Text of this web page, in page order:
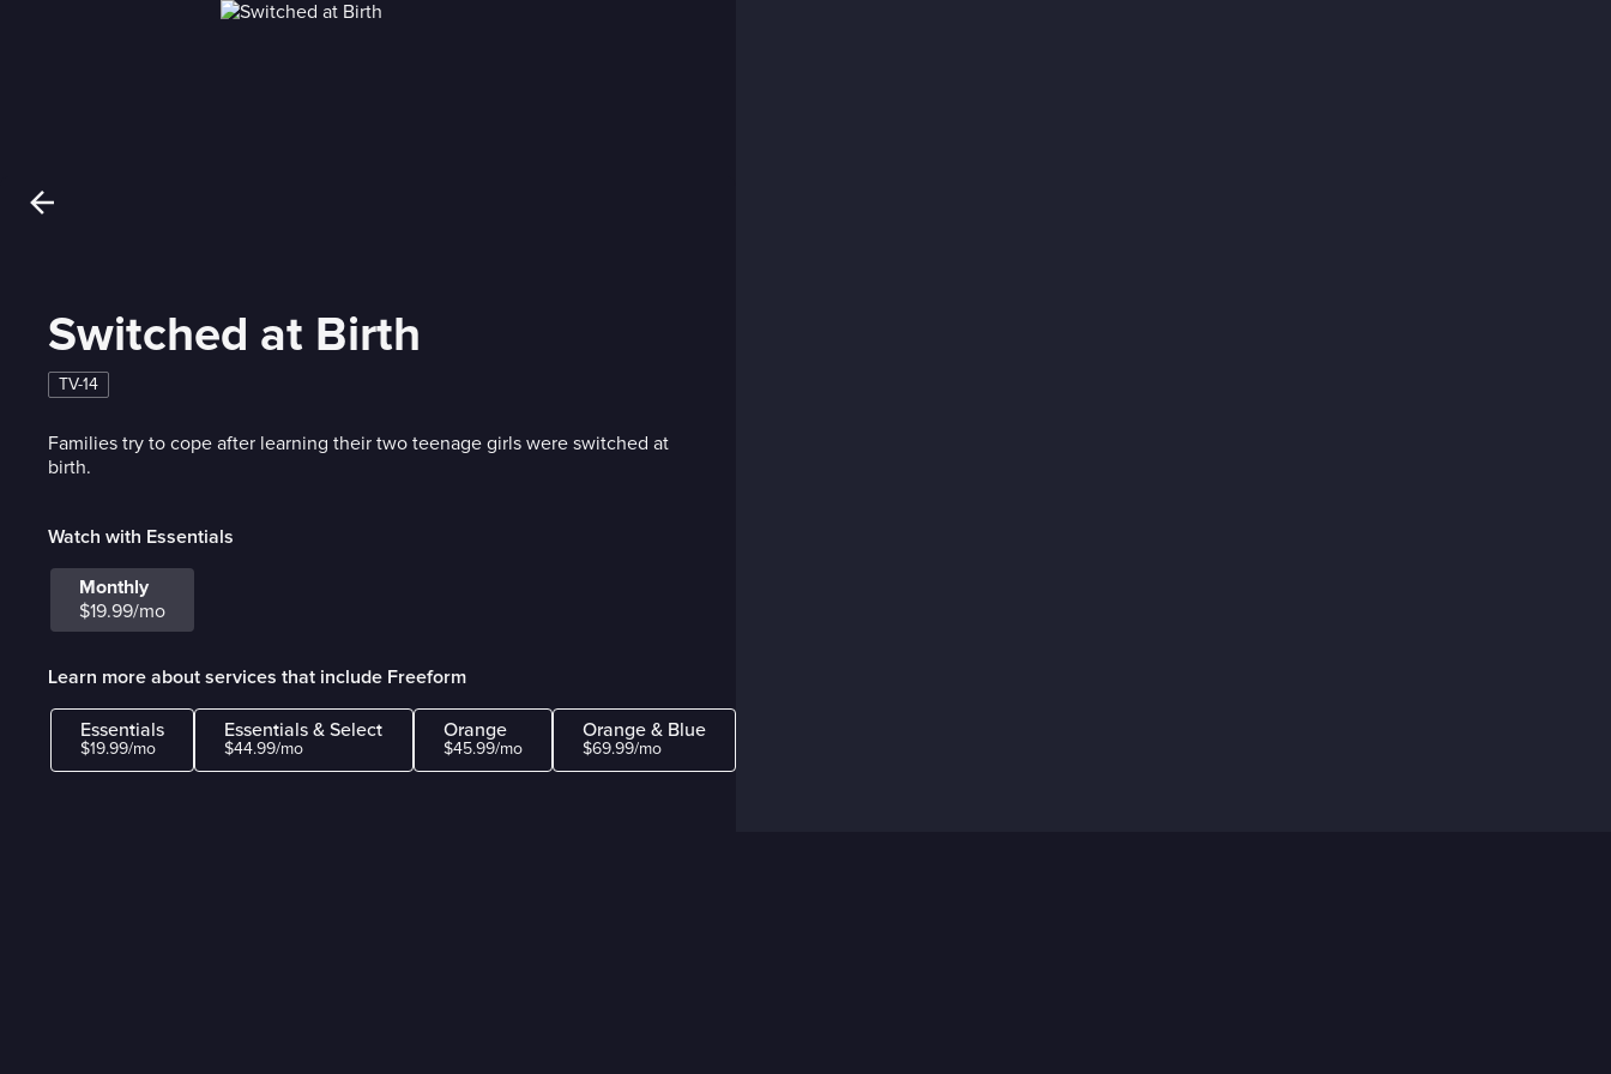
Switched at Birth
TV-14
Families try to cope after learning their two teenage girls were switched at
birth.
Watch with Essentials
Monthly
$19.99/mo
Learn more about services that include Freeform
Essentials
$19.99/mo
Essentials & Select
$44.99/mo
Orange
$45.99/mo
Orange & Blue
$69.99/mo